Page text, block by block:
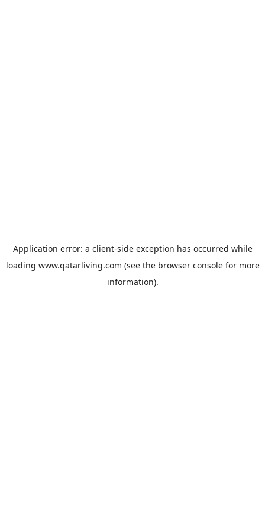
Application error: a client-side exception has occurred while
loading www.qatarliving.com (see the browser consolefor more
information).